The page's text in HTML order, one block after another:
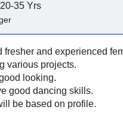
35 Yrs
fresher and experienced
various projects.
looking.
good dancing skills.
be based on profile.